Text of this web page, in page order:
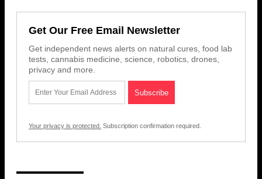
Get Our Free Email Newsletter
Get independent news alerts on natural cures, food lab
tests, cannabis medicine, science, robotics, drones,
privacy and more.
Your privacy is protected. Subscription confirmation required.